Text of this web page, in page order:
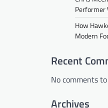
Performer
How
Modern
Recent
No comments
Archives